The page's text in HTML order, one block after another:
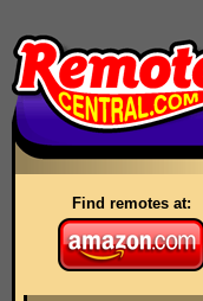
Find remotes at: